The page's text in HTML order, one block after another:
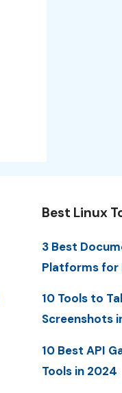
Best Linux
3 Best
Platforms for
10 Tools to
Screenshots
10 Best API
Tools in 2024